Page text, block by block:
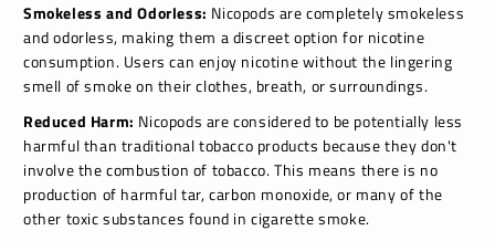
Smokeless and Odorless: Nicopods are completely smokeless
and odorless, making them a discreet option for nicotine
consumption. Users can enjoy nicotine without the lingering
smell of smoke on their clothes, breath, or surroundings.
Reduced Harm: Nicopods are considered to be potentially less
harmful than traditional tobacco products because they don't
involve the combustion of tobacco. This means there is no
production of harmful tar, carbon monoxide, or many of the
other toxic substances found in cigarette smoke.